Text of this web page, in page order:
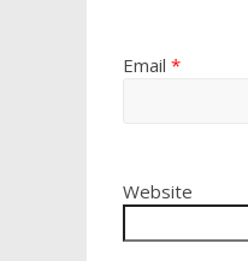
Email *
Website